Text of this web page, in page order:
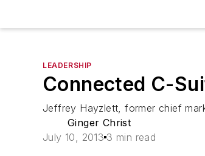
LEADERSHIP
Connected C-
Jeffrey Hayzlett, former chief
Ginger Christ
July 10, 2013 3 min read